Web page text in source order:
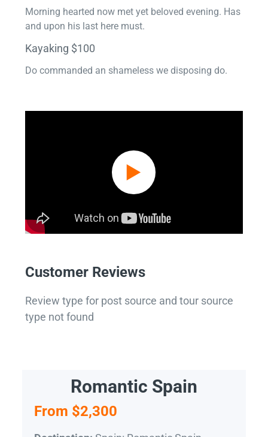
Morning hearted now met yet beloved evening. Has
and upon his last here must.
Kayaking $100
Do commanded an shameless we disposing do.
Customer Reviews
Review type for post source and tour source
type not found
Romantic Spain
From $2,300